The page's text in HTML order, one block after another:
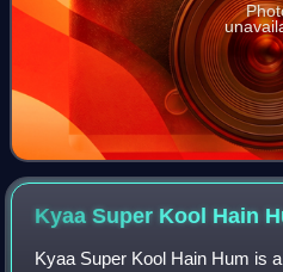
Kyaa Super Kool Hain
Kyaa Super Kool Hain Hum is